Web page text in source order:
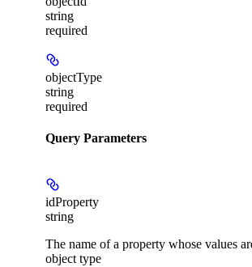
string
required
objectType
string
required
Query Parameters
idProperty
string
The name of a property whose values
object type